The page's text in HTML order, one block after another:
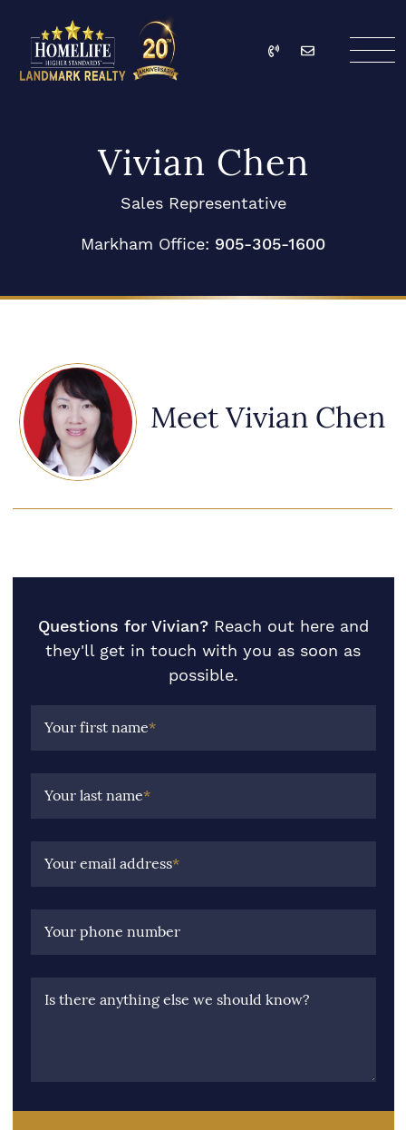
Call Email
Vivian Chen
Sales Representative
Markham Office: 905-305-1600
Meet Vivian Chen
Questions for Vivian? Reach out here and
they'll get in touch with you as soon as
possible.
Your first name*
Your last name*
Your email address*
Your phone number
Is there anything else we should know?